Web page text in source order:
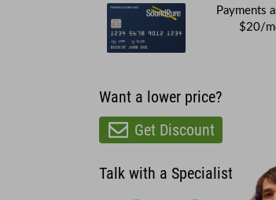
Payments
$20/
Want a lower price?
Get Discount
Talk with a Specialist